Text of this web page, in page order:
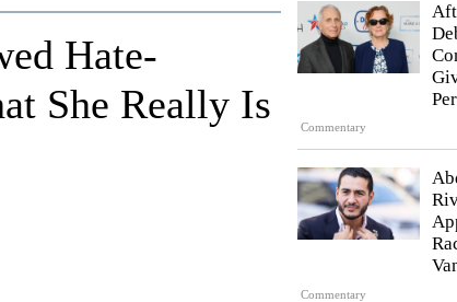
Commentary
Commentary
Hate-
She Really Is